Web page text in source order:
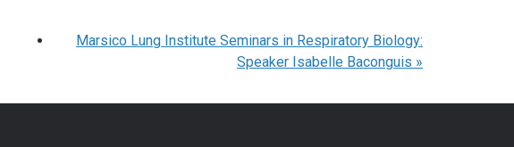
Marsico Lung Institute Seminars in Respiratory Biology:
Speaker Isabelle Baconguis »